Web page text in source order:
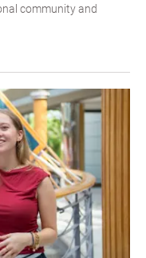
community and